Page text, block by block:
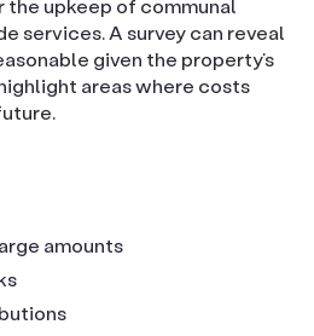
the upkeep of communal
services. A survey can reveal
given the property’s
areas where costs
amounts